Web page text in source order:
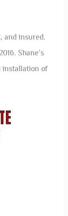
and insured.
Shane’s
installation of